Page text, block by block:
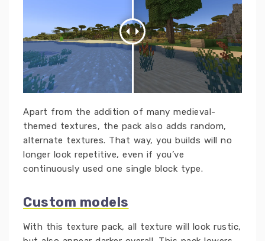
Apart from the addition of many medieval-
themed textures, the pack also adds random,
alternate textures. That way, you builds will no
longer look repetitive, even if you’ve
continuously used one single block type.
Custom models
With this texture pack, all texture will look rustic,